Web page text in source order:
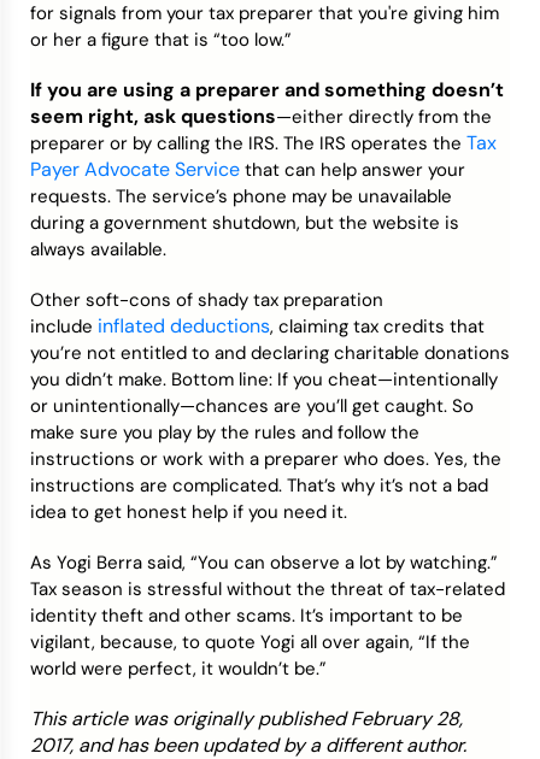
for signals from your tax preparer that you're giving him
or her a figure that is “too low.”
If you are using a preparer and something doesn’t
seem right, ask questions—either directly from the
preparer or by calling the IRS. The IRS operates the Tax
Payer Advocate Service that can help answer your
requests. The service’s phone may be unavailable
during a government shutdown, but the website is
always available.
Other soft-cons of shady tax preparation
include inflated deductions, claiming tax credits that
you’re not entitled to and declaring charitable donations
you didn’t make. Bottom line: If you cheat—intentionally
or unintentionally—chances are you’ll get caught. So
make sure you play by the rules and follow the
instructions or work with a preparer who does. Yes, the
instructions are complicated. That’s why it’s not a bad
idea to get honest help if you need it.
As Yogi Berra said, “You can observe a lot by watching.”
Tax season is stressful without the threat of tax-related
identity theft and other scams. It’s important to be
vigilant, because, to quote Yogi all over again, “If the
world were perfect, it wouldn’t be.”
This article was originally published February 28,
2017, and has been updated by a different author.